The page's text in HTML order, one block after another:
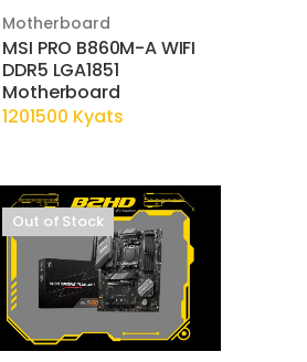
Motherboard
MSI PRO B860M-A WIFI
DDR5 LGA1851
Motherboard
1201500 Kyats
Out of Stock